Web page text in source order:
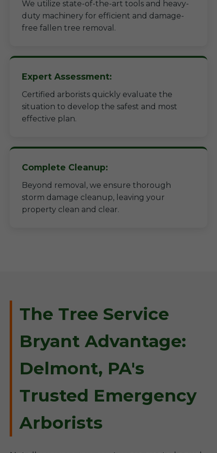
We utilize state-of-the-art tools and heavy-
duty machinery for efficient and damage-
free fallen tree removal.
Expert Assessment:
Certified arborists quickly evaluate the
situation to develop the safest and most
effective plan.
Complete Cleanup:
Beyond removal, we ensure thorough
storm damage cleanup, leaving your
property clean and clear.
The Tree Service
Bryant Advantage:
Delmont, PA's
Trusted Emergency
Arborists